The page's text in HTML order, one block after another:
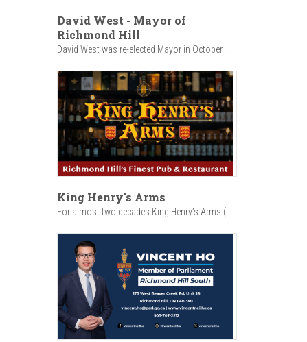
David West - Mayor of
Richmond Hill
David West was re-elected Mayor in October...
King Henry's Arms
For almost two decades King Henry’s Arms (...